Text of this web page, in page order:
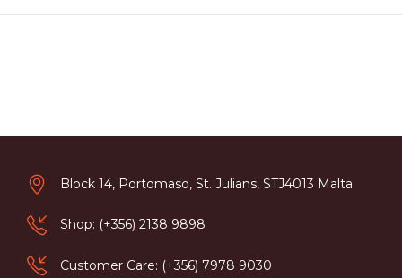
Block 14, Portomaso, St. Julians, STJ4013 Malta
Shop: (+356) 2138 9898
Customer Care: (+356) 7978 9030